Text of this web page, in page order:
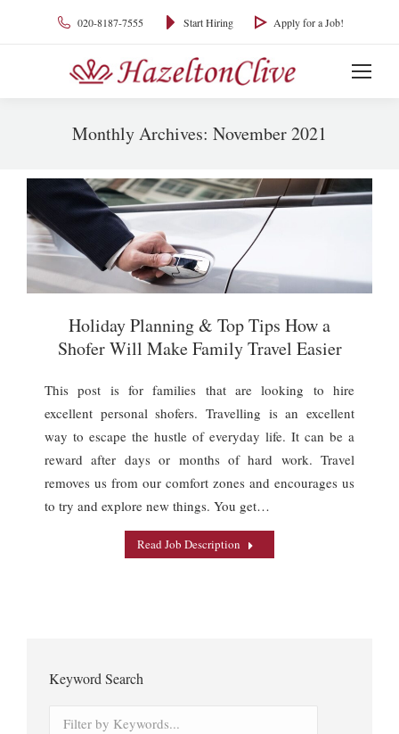
020-8187-7555 Start Hiring Apply for a Job!
Monthly Archives: November 2021
Holiday Planning & Top Tips How a
Shofer Will Make Family Travel Easier
This post is for families that are looking to hire
excellent personal shofers. Travelling is an excellent
way to escape the hustle of everyday life. It can be a
reward after days or months of hard work. Travel
removes us from our comfort zones and encourages us
to try and explore new things. You get…
Read Job Description
Keyword Search